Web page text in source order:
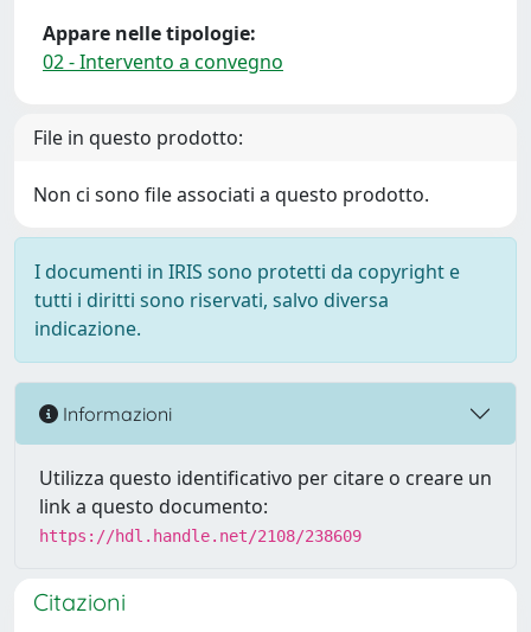
Appare nelle tipologie:
02 - Intervento a convegno
File in questo prodotto:
Non ci sono file associati a questo prodotto.
I documenti in IRIS sono protetti da copyright e
tutti i diritti sono riservati, salvo diversa
indicazione.
Informazioni
Utilizza questo identificativo per citare o creare un
link a questo documento:
https://hdl.handle.net/2108/238609
Citazioni